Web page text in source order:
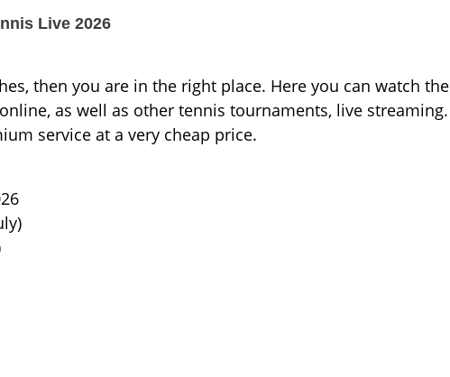
Live 2026
then you are in the right place. Here you can watch the
as well as other tennis tournaments, live streaming.
service at a very cheap price.